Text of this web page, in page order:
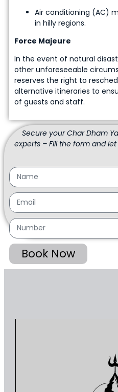
Air conditioning (AC)
in hilly regions.
Force Majeure
In the event of natural
other unforeseeable
reserves the right to
alternative itineraries to
of guests and staff.
Secure your Char Dham
experts – Fill the form and
Book Now